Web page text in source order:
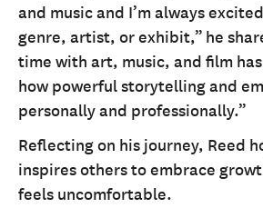
and music and I’m always
genre, artist, or exhibit,” he
time with art, music, and film
how powerful storytelling and
personally and professionally.”
Reflecting on his journey, Reed
inspires others to embrace
feels uncomfortable.